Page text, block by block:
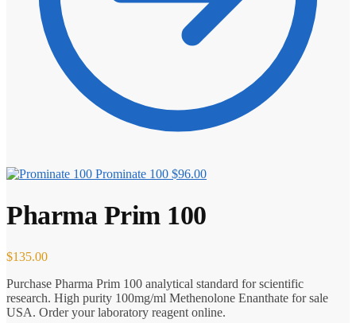
Prominate 100 $96.00
Pharma Prim 100
$135.00
Purchase Pharma Prim 100 analytical standard for scientific
research. High purity 100mg/ml Methenolone Enanthate for sale
USA. Order your laboratory reagent online.